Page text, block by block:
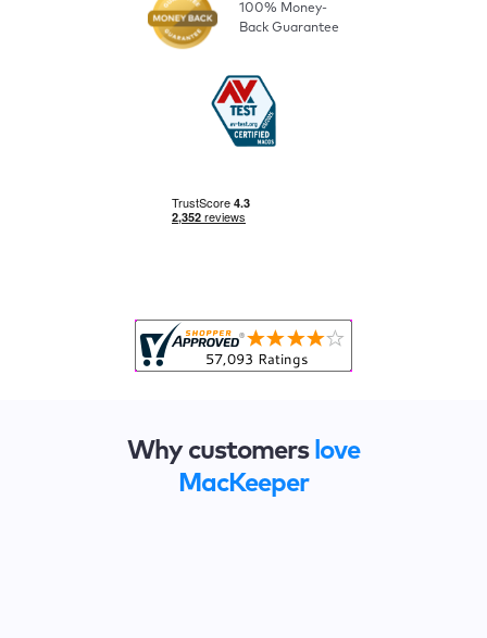
100% Money-
Back Guarantee
Why customers love
MacKeeper